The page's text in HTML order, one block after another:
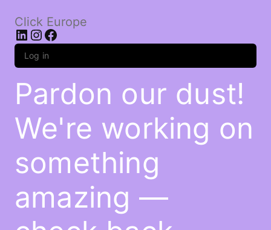
Click Europe
LinkedIn
Instagram
Facebook
Log in
Pardon our dust!
We're working on
something
amazing —